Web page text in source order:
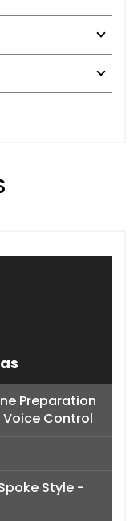
Preparation
Voice Control
Style -